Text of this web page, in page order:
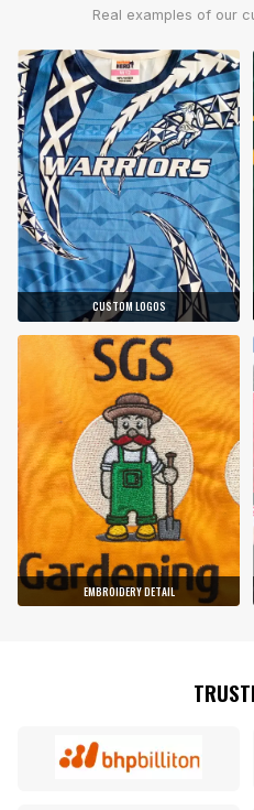
Real examples of our
CUSTOM LOGOS
EMBROIDERY DETAIL